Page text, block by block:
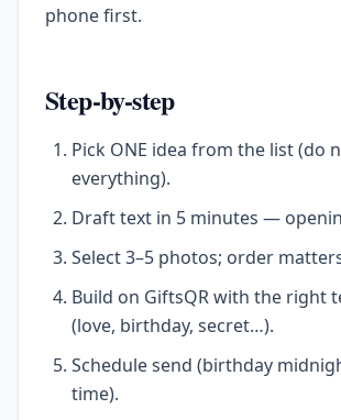
phone first.
Step-by-step
Pick ONE idea from the list (do
everything).
Draft text in 5 minutes —
Select 3–5 photos; order
Build on GiftsQR with the right
(love, birthday, secret…).
Schedule send (birthday
time).